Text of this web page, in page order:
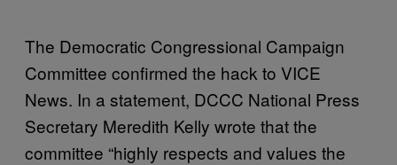
The Democratic Congressional Campaign
Committee confirmed the hack to VICE
News. In a statement, DCCC National Press
Secretary Meredith Kelly wrote that the
committee “highly respects and values the